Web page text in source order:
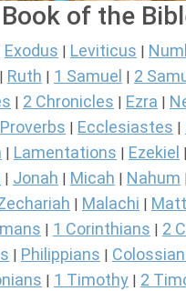
of the
Exodus Leviticus
Ruth 1 Samuel 2
2 Chronicles Ezra
Proverbs Ecclesiastes
Lamentations Ezekiel
Jonah Micah Nahum
Malachi
1 Corinthians 2
Philippians
1 Timothy 2